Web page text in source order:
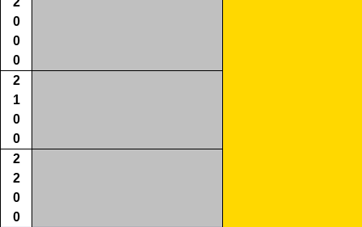
0
0
0
2
1
0
0
2
2
0
0